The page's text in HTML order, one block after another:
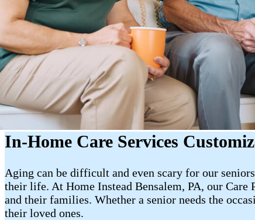
In-Home Care Services
Aging can be difficult and even scary for our
their life. At Home Instead Bensalem, PA, our
and their families. Whether a senior needs the
their loved ones.